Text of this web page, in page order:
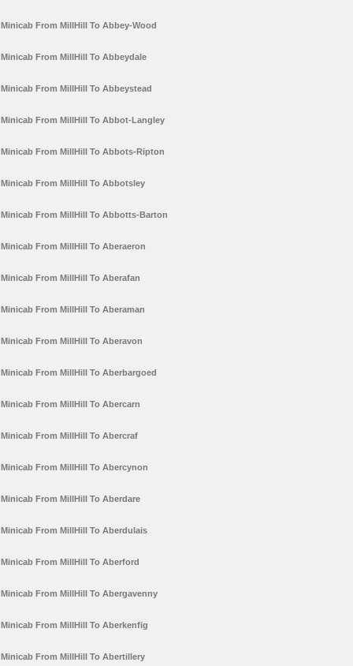
Minicab From MillHill To Abbey-Wood
Minicab From MillHill To Abbeydale
Minicab From MillHill To Abbeystead
Minicab From MillHill To Abbot-Langley
Minicab From MillHill To Abbots-Ripton
Minicab From MillHill To Abbotsley
Minicab From MillHill To Abbotts-Barton
Minicab From MillHill To Aberaeron
Minicab From MillHill To Aberafan
Minicab From MillHill To Aberaman
Minicab From MillHill To Aberavon
Minicab From MillHill To Aberbargoed
Minicab From MillHill To Abercarn
Minicab From MillHill To Abercraf
Minicab From MillHill To Abercynon
Minicab From MillHill To Aberdare
Minicab From MillHill To Aberdulais
Minicab From MillHill To Aberford
Minicab From MillHill To Abergavenny
Minicab From MillHill To Aberkenfig
Minicab From MillHill To Abertillery